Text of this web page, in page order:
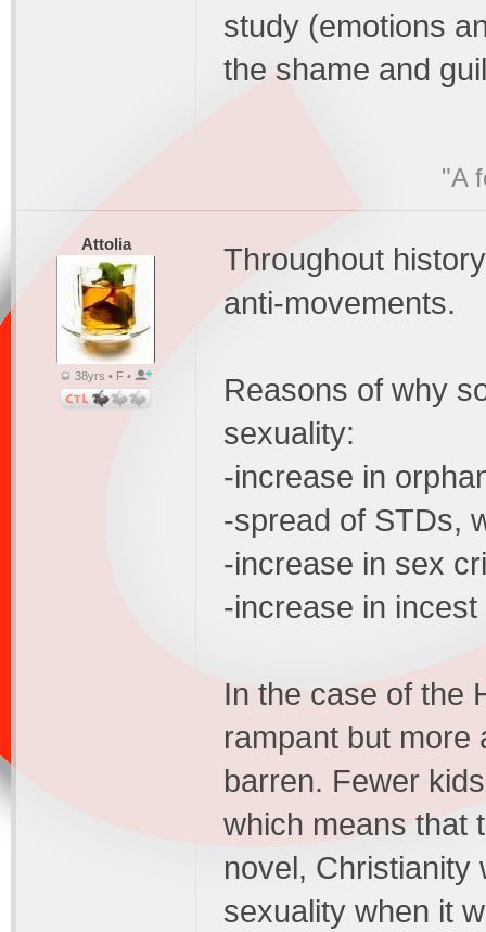
study (emotions
the shame and
"A
Attolia
38yrs • F •
Throughout
anti-movements.
Reasons of why
sexuality:
-increase in
-spread of STDs,
-increase in sex
-increase in incest
In the case of the
rampant but more
barren. Fewer
which means that
novel, Christianity
sexuality when it